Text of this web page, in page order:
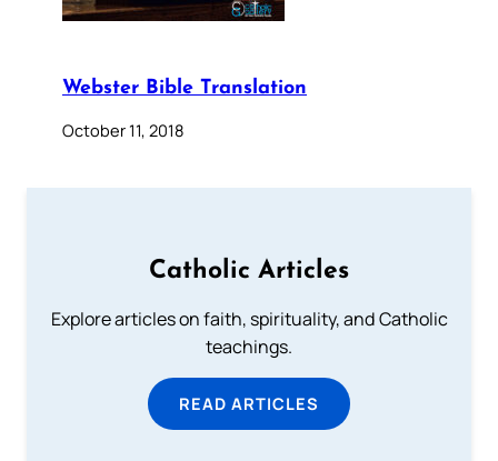
Webster Bible Translation
October 11, 2018
Catholic Articles
Explore articles on faith, spirituality, and Catholic
teachings.
READ ARTICLES